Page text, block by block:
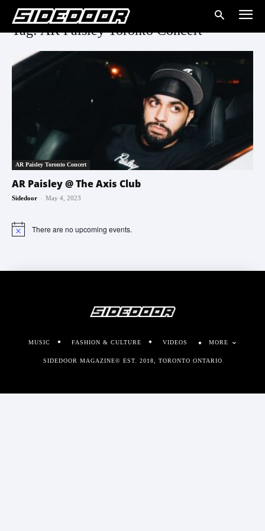
Tag: AR Paisley Toronto Concert
AR Paisley Toronto Concert
AR Paisley @ The Axis Club
Sidedoor - May 4, 2023
Notice There are no upcoming events.
MUSIC FASHION & CULTURE VIDEOS MORE
SIDEDOOR MAGAZINE© EST. 2018, TORONTO ONTARIO